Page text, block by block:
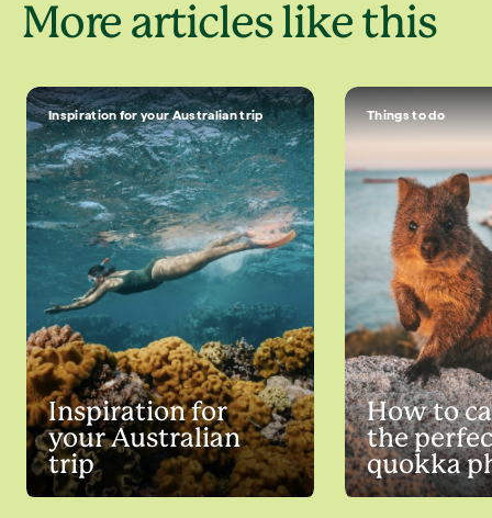
More articles like this
Inspiration for your Australian trip
Inspiration for
your Australian
trip
Things to do
How to
the
quokka